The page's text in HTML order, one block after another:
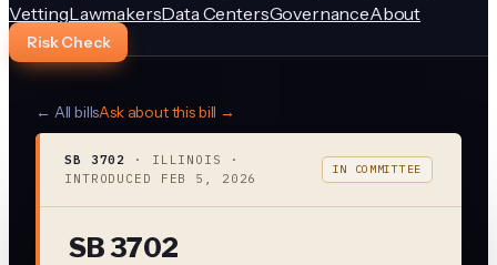
VettingLawmakersData CentersGovernanceAbout
Risk Check
← All billsAsk about this bill →
SB 3702 · ILLINOIS
·
INTRODUCED FEB 5, 2026
IN COMMITTEE
SB 3702